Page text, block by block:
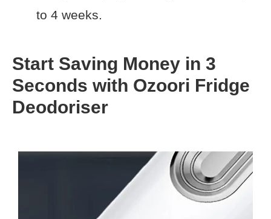
to 4 weeks.
Start Saving Money in 3
Seconds with Ozoori Fridge
Deodoriser